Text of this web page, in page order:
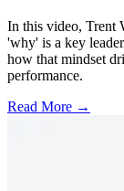
In this video, Trent
'why' is a key
how that mindset
performance.
Read More →